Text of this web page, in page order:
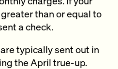
than or equal to
a check.
typically sent out in
the April true-up.